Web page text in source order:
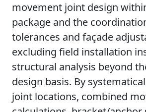
movement joint design
package and the
tolerances and façade
excluding field installation
structural analysis beyond
design basis. By
joint locations, combined